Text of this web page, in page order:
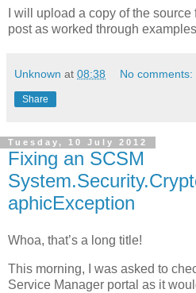
I will upload a copy of the
post as worked through
Unknown at 08:38 No comments:
Share
Tuesday, 10 July 2012
Fixing an SCSM
aphicException
Whoa, that’s a long title!
This morning, I was asked to
Service Manager portal as it